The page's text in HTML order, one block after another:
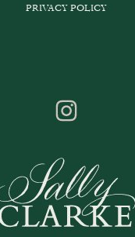
PRIVACY POLICY